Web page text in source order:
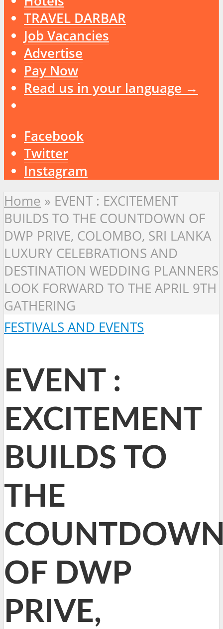
TRAVEL DARBAR
Job Vacancies
Advertise
Pay Now
Read us in your language →
Facebook
Twitter
Instagram
Home » EVENT : EXCITEMENT
BUILDS TO THE COUNTDOWN OF
DWP PRIVE, COLOMBO, SRI LANKA
LUXURY CELEBRATIONS AND
DESTINATION WEDDING PLANNERS
LOOK FORWARD TO THE APRIL 9TH
GATHERING
FESTIVALS AND EVENTS
EVENT :
EXCITEMENT
BUILDS TO
THE
OF DWP
PRIVE,